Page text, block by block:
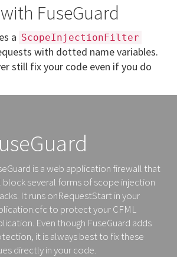
FuseGuard
a ScopeInjectionFilter
with dotted name variables.
still fix your code even if you do
is a web application firewall that
block several forms of scope injection
It runs onRequestStart in your
to protect your CFML
Even though FuseGuard adds
it is always best to fix these
directly in your code.